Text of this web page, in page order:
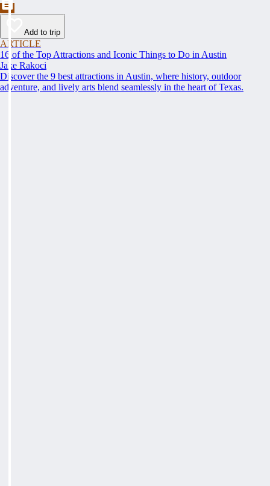
Add to trip
ARTICLE
16 of the Top Attractions and Iconic Things to Do in Austin
Jake Rakoci
Discover the 9 best attractions in Austin, where history, outdoor
adventure, and lively arts blend seamlessly in the heart of Texas.